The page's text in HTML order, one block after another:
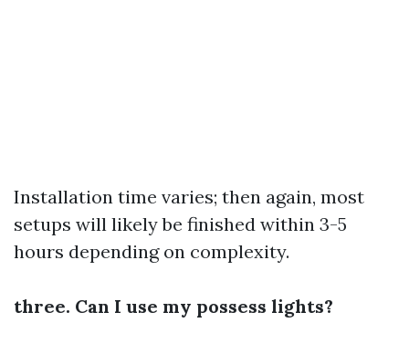
Installation time varies; then again, most
setups will likely be finished within 3-5
hours depending on complexity.
three. Can I use my possess lights?